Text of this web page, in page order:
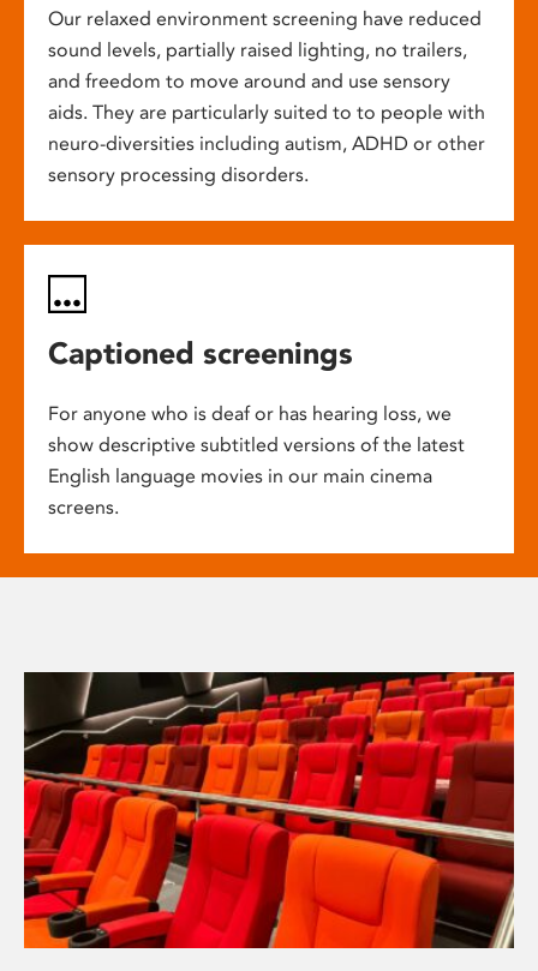
Our relaxed environment screening have reduced
sound levels, partially raised lighting, no trailers,
and freedom to move around and use sensory
aids. They are particularly suited to to people with
neuro-diversities including autism, ADHD or other
sensory processing disorders.
Captioned screenings
For anyone who is deaf or has hearing loss, we
show descriptive subtitled versions of the latest
English language movies in our main cinema
screens.